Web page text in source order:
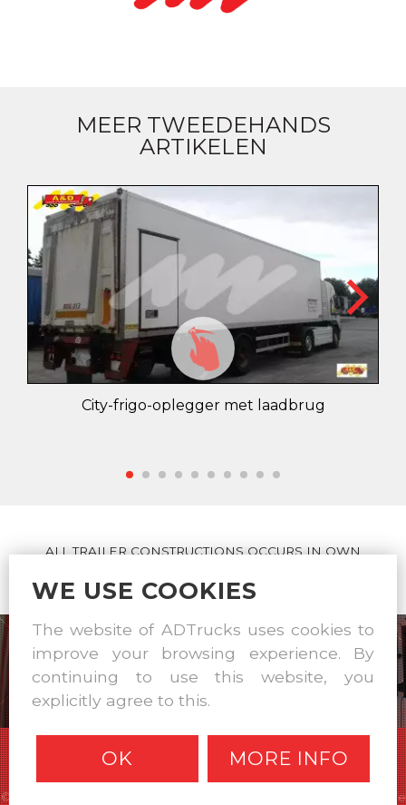
WE USE COOKIES
The website of ADTrucks uses cookies to
improve your browsing experience. By
continuing to use this website, you
explicitly agree to this.
OK MORE INFO
MEER TWEEDEHANDS
ARTIKELEN
City-frigo-oplegger met laadbrug
ALL TRAILER CONSTRUCTIONS OCCURS IN OWN
© A & D Trucks & Trailers 2026 |
Cookie